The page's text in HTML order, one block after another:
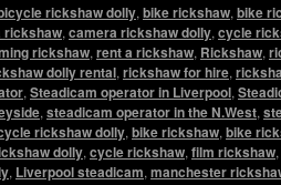
rickshaw dolly, bike rickshaw, bike
rickshaw, camera rickshaw dolly, cycle
rickshaw, rent a rickshaw, Rickshaw,
dolly rental, rickshaw for hire,
, Steadicam operator in Liverpool,
, steadicam operator in the N.West,
rickshaw dolly, bike rickshaw, bike
dolly, cycle rickshaw, film rickshaw,
, Liverpool steadicam, manchester